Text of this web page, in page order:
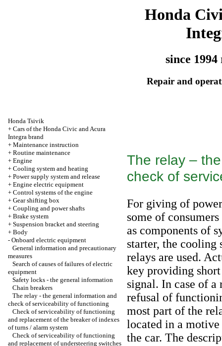
Honda
since 1994
Repair and
Honda Tsivik
+ Cars of the Honda Civic and Acura
Integra brand
+ Maintenance instruction
+ Routine maintenance
+ Engine
+ Cooling system and heating
+ Power supply system and release
+ Engine electric equipment
+ Control systems of the engine
+ Gear shifting box
+ Coupling and power shafts
+ Brake system
+ Suspension bracket and steering
+ Body
- Onboard electric equipment
General information and precautionary
measures
Search of causes of failures of electric
equipment
Safety locks - the general information
Chain breakers
The relay - the general information and
check of serviceability of functioning
Check of serviceability of functioning
and replacement of the breaker of indexes
of turns / alarm system
Check of serviceability of functioning
and replacement of understeering switches
The relay –
check of
For giving of
some of
as components of
starter, the cooling
relays are used.
key providing
signal. In case of
refusal of
most part of the
located in a motive
the car. The